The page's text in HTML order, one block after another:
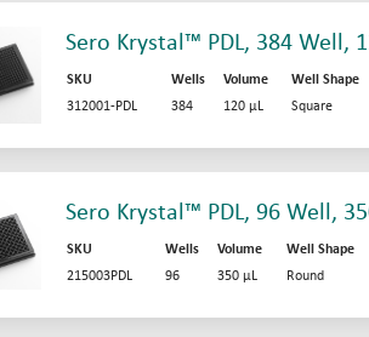
Sero Krystal™ PDL, 384 Well,
SKU Wells Volume Well Shape
312001-PDL
384 120 µL Square
Sero Krystal™ PDL, 96 Well,
SKU Wells Volume Well Shape
215003PDL
96 350 µL Round